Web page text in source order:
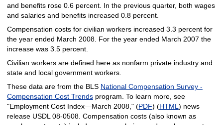
and benefits rose 0.6 percent. In the previous quarter, both wages
and salaries and benefits increased 0.8 percent.
Compensation costs for civilian workers increased 3.3 percent for
the year ended March 2008. For the year ended March 2007 the
increase was 3.5 percent.
Civilian workers are defined here as nonfarm private industry and
state and local government workers.
These data are from the BLS National Compensation Survey -
Compensation Cost Trendsprogram. To learn more, see
"Employment Cost Index—March 2008," (PDF) (HTML ) news
release USDL 08-0508. Compensation costs (also known as